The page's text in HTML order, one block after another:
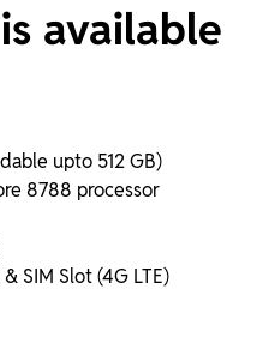
available
upto 512 GB)
8788 processor
SIM Slot (4G LTE)